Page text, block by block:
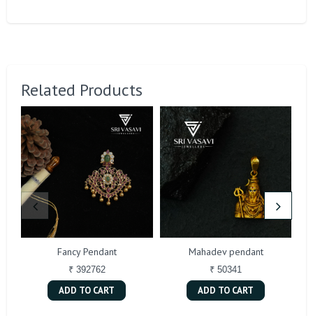
Related Products
Fancy Pendant
₹ 392762
ADD TO CART
Mahadev pendant
₹ 50341
ADD TO CART